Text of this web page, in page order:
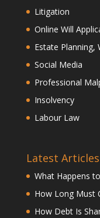
Litigation
Online Will
Estate Planning,
Social Media
Professional
Insolvency
Labour Law
Latest Articles
What Happens
How Long Must
How Debt Is